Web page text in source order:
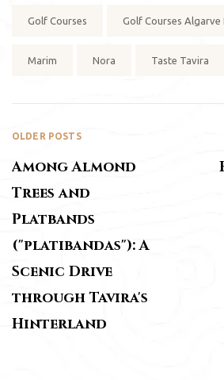
Golf Courses Golf Courses Algarve
Marim Nora Taste Tavira
OLDER POSTS
Among Almond
Trees and
Platbands
("platibandas"): A
Scenic Drive
through Tavira's
Hinterland